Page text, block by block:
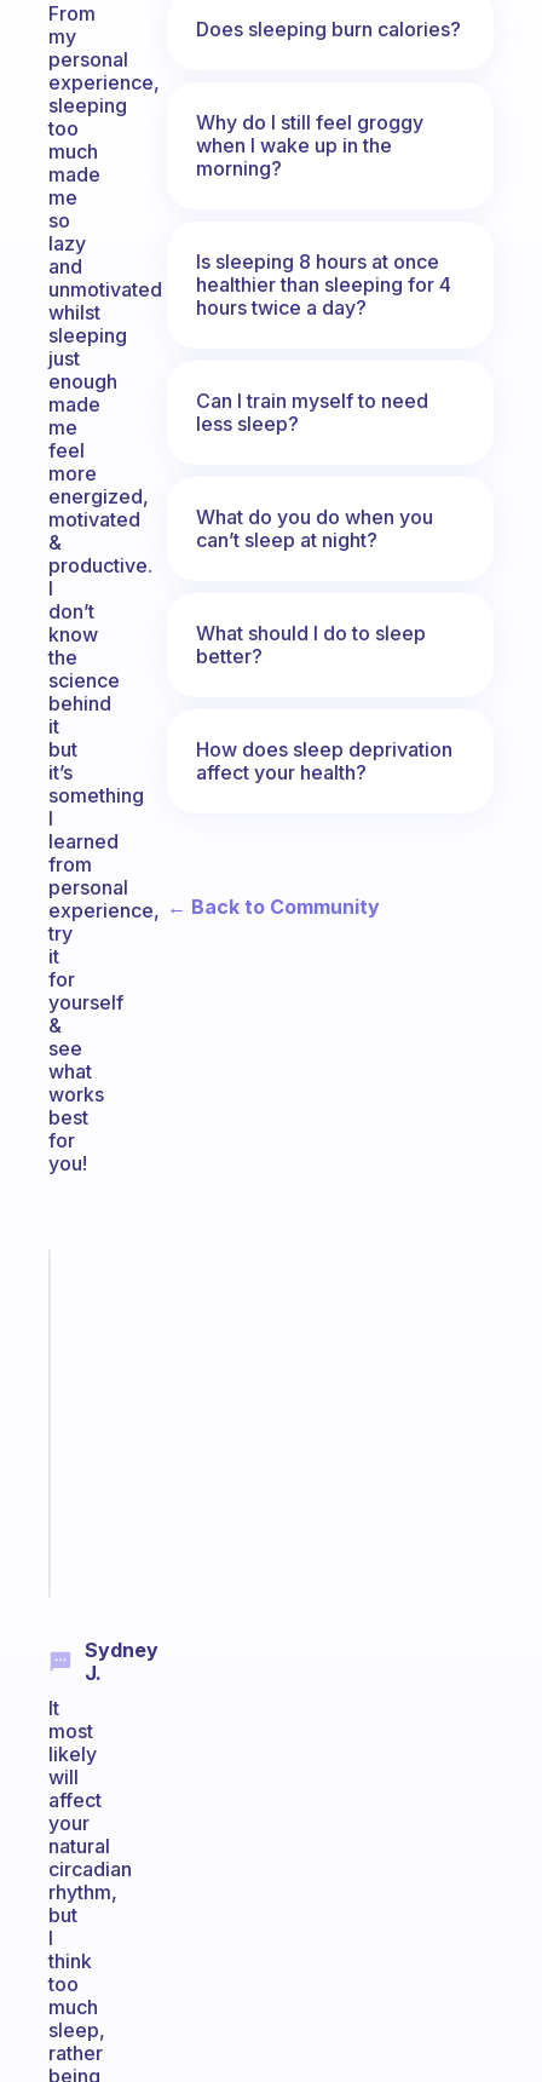
From
my
personal
experience,
sleeping
too
much
made
me
so
lazy
and
unmotivated
whilst
sleeping
just
enough
made
me
feel
more
energized,
motivated
&
productive.
I
don’t
know
the
science
behind
it
but
it’s
something
I
learned
from
personal
experience,
try
it
for
yourself
&
see
what
works
best
for
you!
Sydney
J.
It
most
likely
will
affect
your
natural
circadian
rhythm,
but
I
think
too
much
sleep,
rather
being
Does sleeping burn calories?
Why do I still feel groggy
when I wake up in the
morning?
Is sleeping 8 hours at once
healthier than sleeping for 4
hours twice a day?
Can I train myself to need
less sleep?
What do you do when you
can’t sleep at night?
What should I do to sleep
better?
How does sleep deprivation
affect your health?
← Back to Community